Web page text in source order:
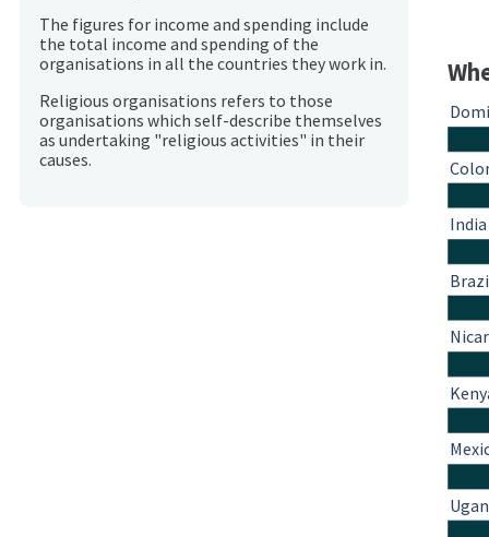
The figures for income and spending include
the total income and spending of the
organisations in all the countries they work in.
Religious organisations refers to those
organisations which self-describe themselves
as undertaking "religious activities" in their
causes.
India